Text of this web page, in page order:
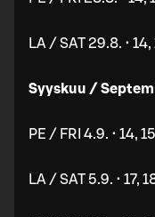
LA / SAT 29.8. • 14,
Syyskuu /
PE / FRI 4.9. • 14,
LA / SAT 5.9. • 17,